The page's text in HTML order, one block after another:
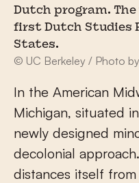
Dutch program.
first Dutch Studies
States.
© UC Berkeley / Photo
In the American
Michigan, situated
newly designed
decolonial
distances itself